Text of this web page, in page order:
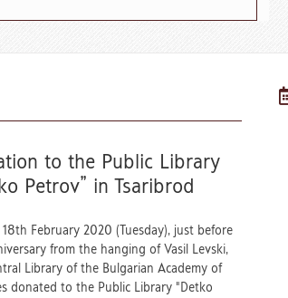
to the Public Library
Petrov” in Tsaribrod
February 2020 (Tuesday), just before
from the hanging of Vasil Levski,
Library of the Bulgarian Academy of
donated to the Public Library "Detko